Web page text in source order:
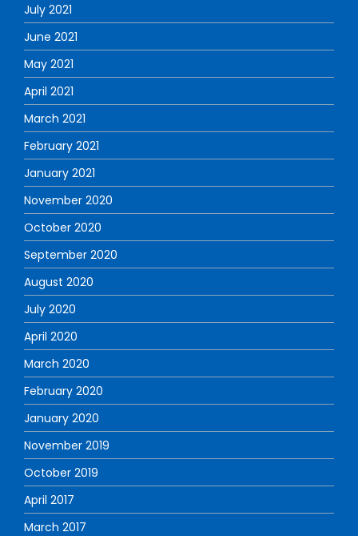
July 2021
June 2021
May 2021
April 2021
March 2021
February 2021
January 2021
November 2020
October 2020
September 2020
August 2020
July 2020
April 2020
March 2020
February 2020
January 2020
November 2019
October 2019
April 2017
March 2017